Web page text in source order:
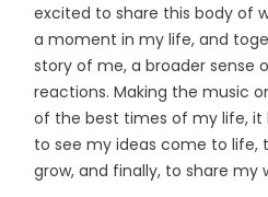
excited to share this body of
a moment in my life, and
story of me, a broader sense
reactions. Making the music
of the best times of my life, it
to see my ideas come to life,
grow, and finally, to share my